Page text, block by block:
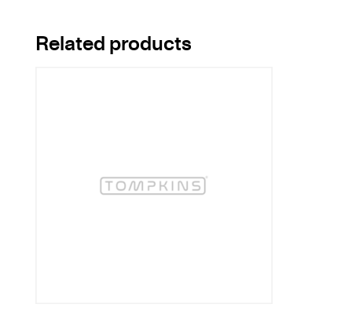
Related products